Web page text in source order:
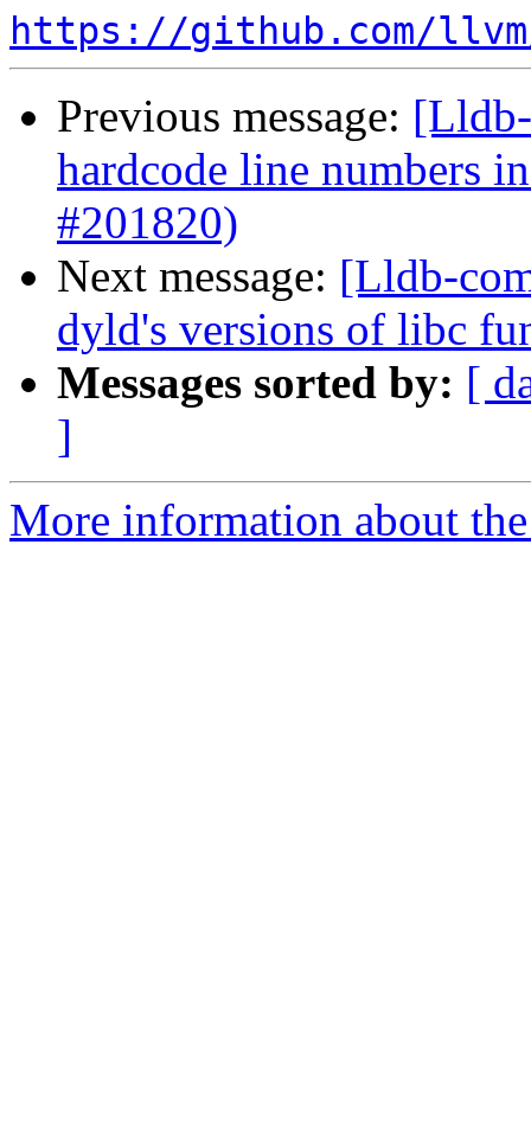
https://github.com/
Previous message:
hardcode line numbers
#201820)
Next message: [Lldb-
dyld's versions of libc
Messages sorted by: [
]
More information about